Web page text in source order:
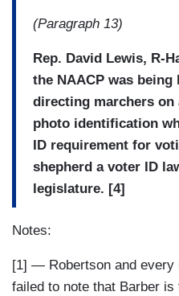
(Paragraph 13)
Rep. David Lewis, R-
the NAACP was
directing marchers
photo identification
ID requirement for
shepherd a voter ID
legislature. [4]
Notes:
[1] — Robertson and every
failed to note that Barber is